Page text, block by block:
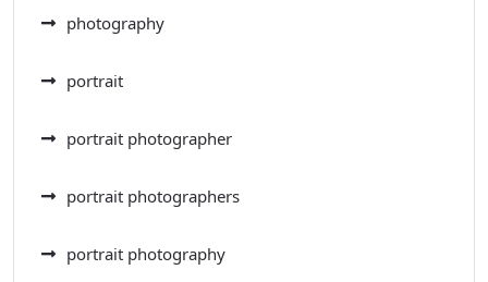
photography
portrait
portrait photographer
portrait photographers
portrait photography